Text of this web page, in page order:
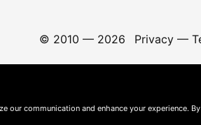
© 2010 — 2026 Privacy—
our communication and enhance your experience.